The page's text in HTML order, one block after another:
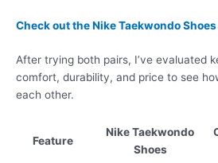
Check out the Nike Taekwondo
After trying both pairs, I’ve evaluated
comfort, durability, and price to see
each other.
Feature
Nike Taekwondo
Shoes